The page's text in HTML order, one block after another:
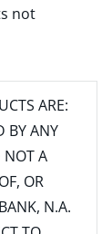
not
ARE:
BY ANY
NOT A
OR
N.A.